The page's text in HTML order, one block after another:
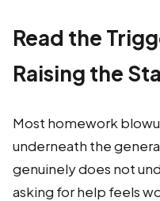
Read the
Raising the
Most homework
underneath the
genuinely does not
asking for help feels